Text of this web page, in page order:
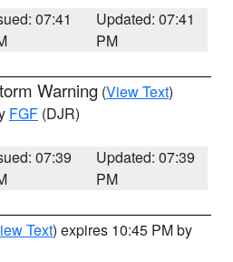
07:41
Updated: 07:41
PM
Warning (View Text)
FGF (DJR)
07:39
Updated: 07:39
PM
Text) expires 10:45 PM by